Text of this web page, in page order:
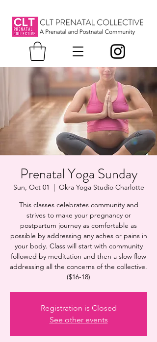
Prenatal Yoga Sunday
Sun, Oct 01
  |
Okra Yoga Studio Charlotte
This classes celebrates community and
strives to make your pregnancy or
postpartum journey as comfortable as
possible by addressing any aches or pains in
your body. Class will start with community
followed by meditation and then a slow flow
addressing all the concerns of the collective.
($16-18)
Registration is Closed
See other events